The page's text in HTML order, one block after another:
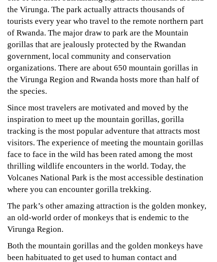
the Virunga. The park actually attracts thousands of
tourists every year who travel to the remote northern part
of Rwanda. The major draw to park are the Mountain
gorillas that are jealously protected by the Rwandan
government, local community and conservation
organizations. There are about 650 mountain gorillas in
the Virunga Region and Rwanda hosts more than half of
the species.
Since most travelers are motivated and moved by the
inspiration to meet up the mountain gorillas, gorilla
tracking is the most popular adventure that attracts most
visitors. The experience of meeting the mountain gorillas
face to face in the wild has been rated among the most
thrilling wildlife encounters in the world. Today, the
Volcanes National Park is the most accessible destination
where you can encounter gorilla trekking.
The park’s other amazing attraction is the golden monkey,
an old-world order of monkeys that is endemic to the
Virunga Region.
Both the mountain gorillas and the golden monkeys have
been habituated to get used to human contact and